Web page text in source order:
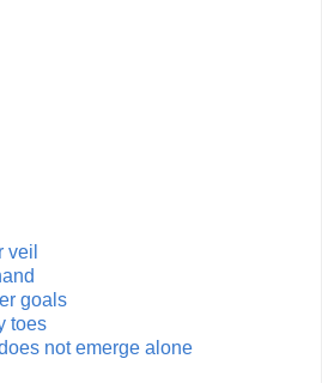
veil
goals
toes
not emerge alone